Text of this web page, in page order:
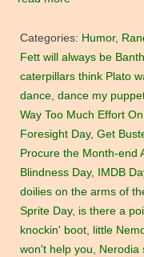
Categories: Humor,
Fett will always be
caterpillars think Plato
dance, dance my
Way Too Much Effort
Foresight Day, Get
Procure the Month-end
Blindness Day, IMDB
doilies on the arms of
Sprite Day, is there a
knockin' boot, little
won't help you, Nerodia